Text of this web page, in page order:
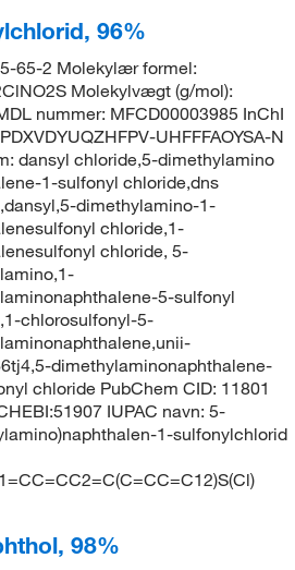
96%
65-2 Molekylær formel:
Molekylvægt (g/mol):
nummer: MFCD00003985 InChI
UHFFFAOYSA-N
dansyl chloride,5-dimethylamino
1-sulfonyl chloride,dns
dimethylamino-1-
chloride,1-
chloride, 5-
5-sulfonyl
chlorosulfonyl-5-
dimethylaminonaphthalene-
chloride PubChem CID: 11801
IUPAC navn: 5-
1-sulfonylchlorid
98%